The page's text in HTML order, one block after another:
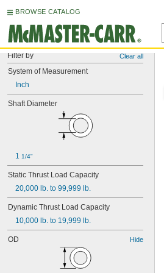
BROWSE CATALOG
Filter by Clear all
System of Measurement
Inch
Shaft Diameter
1 1/4"
Static Thrust Load Capacity
20,000 lb. to 99,999 lb.
Dynamic Thrust Load Capacity
10,000 lb. to 19,999 lb.
OD Hide